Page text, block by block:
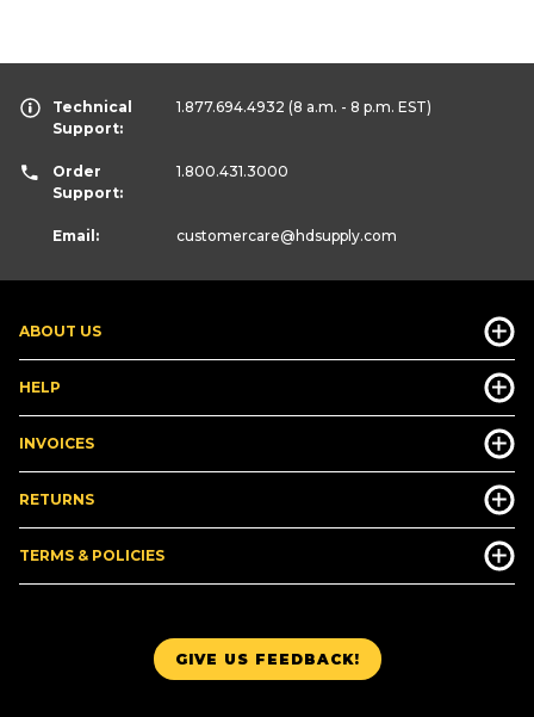
GIVE US FEEDBACK!
ABOUT US
HELP
INVOICES
RETURNS
TERMS & POLICIES
Technical
Support:
1.877.694.4932 (8 a.m. - 8 p.m. EST)
Order
Support:
1.800.431.3000
Email: customercare@hdsupply.com